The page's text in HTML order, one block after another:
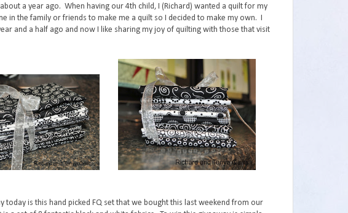
a year ago. When having our 4th child, I (Richard) wanted a quilt for my
in the family or friends to make me a quilt so I decided to make my own. I
and a half ago and now I like sharing my joy of quilting with those that visit
today is this hand picked FQ set that we bought this last weekend from our